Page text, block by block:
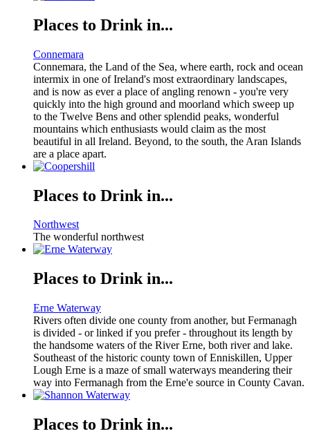
Places to Drink in...
Connemara
Connemara, the Land of the Sea, where earth, rock and ocean
intermix in one of Ireland's most extraordinary landscapes,
and is now as ever a place of angling renown - you're very
quickly into the high ground and moorland which sweep up
to the Twelve Bens and other splendid peaks, wonderful
mountains which enthusiasts would claim as the most
beautiful in all Ireland. Beyond, to the south, the Aran Islands
are a place apart.
Places to Drink in...
Northwest
The wonderful northwest
Places to Drink in...
Erne Waterway
Rivers often divide one county from another, but Fermanagh
is divided - or linked if you prefer - throughout its length by
the handsome waters of the River Erne, both river and lake.
Southeast of the historic county town of Enniskillen, Upper
Lough Erne is a maze of small waterways meandering their
way into Fermanagh from the Erne'e source in County Cavan.
Places to Drink in...